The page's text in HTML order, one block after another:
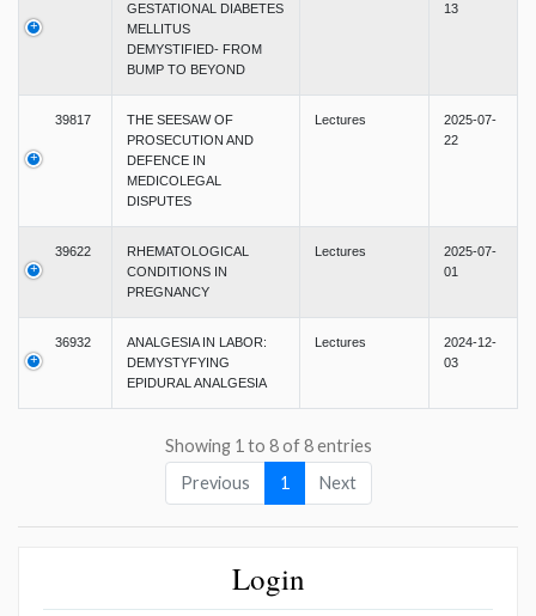
GESTATIONAL DIABETES
MELLITUS
DEMYSTIFIED- FROM
BUMP TO BEYOND
13
39817
THE SEESAW OF
PROSECUTION AND
DEFENCE IN
MEDICOLEGAL
DISPUTES
Lectures
2025-07-
22
39622
RHEMATOLOGICAL
CONDITIONS IN
PREGNANCY
Lectures
2025-07-
01
36932
ANALGESIA IN LABOR:
DEMYSTYFYING
EPIDURAL ANALGESIA
Lectures
2024-12-
03
Showing 1 to 8 of 8 entries
Previous
1 Next
Login